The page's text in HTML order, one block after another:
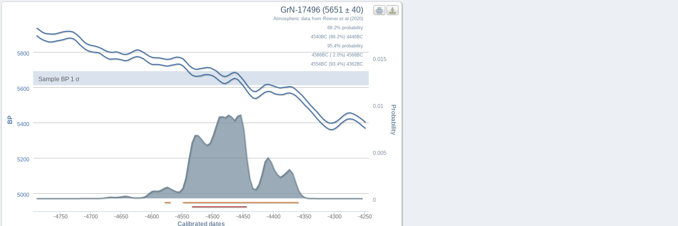
Sample BP 1 σ
Calibrated dates
Probability
BP
GrN-17496 (5651 ± 40)
Atmospheric data from Reimer et al (2020)
68.2% probability
4540BC (68.2%) 4446BC
95.4% probability
4586BC ( 2.0%) 4568BC
4554BC (93.4%) 4362BC
-4750 -4700 -4650 -4600 -4550 -4500 -4450 -4400 -4350 -4300 -4250
0
0.005
0.01
0.015
5000
5200
5400
5600
5800